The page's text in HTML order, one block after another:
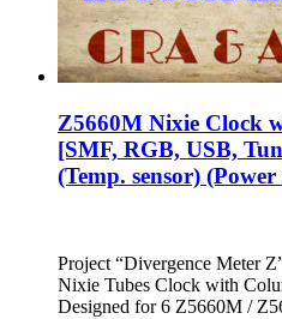
Z5660M Nixie Clock
[SMF, RGB, USB,
(Temp. sensor)
Project “Divergence Meter
Nixie Tubes Clock with
Designed for 6 Z5660M /